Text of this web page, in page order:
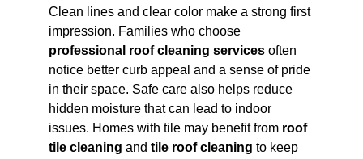
Clean lines and clear color make a strong first
impression. Families who choose
professional roof cleaning services often
notice better curb appeal and a sense of pride
in their space. Safe care also helps reduce
hidden moisture that can lead to indoor
issues. Homes with tile may benefit from roof
tile cleaning and tile roof cleaning to keep